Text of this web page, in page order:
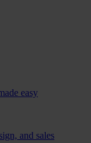
easy
and sales